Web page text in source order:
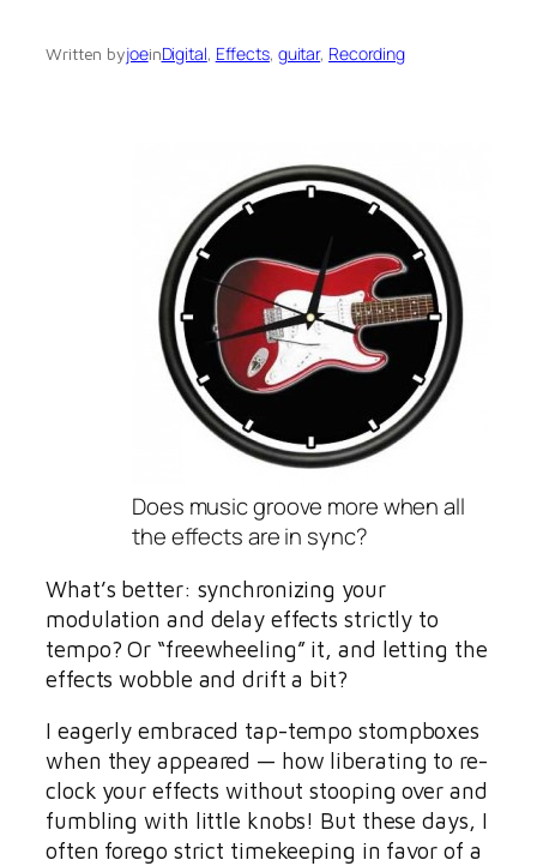
Written byjoeinDigital, Effects, guitar, Recording
Does music groove more when all
the effects are in sync?
What’s better: synchronizing your
modulation and delay effects strictly to
tempo? Or “freewheeling” it, and letting the
effects wobble and drift a bit?
I eagerly embraced tap-tempo stompboxes
when they appeared — how liberating to re-
clock your effects without stooping over and
fumbling with little knobs! But these days, I
often forego strict timekeeping in favor of a